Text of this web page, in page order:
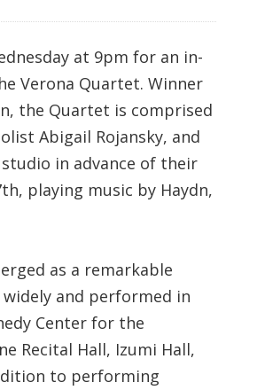
at 9pm for an in-
Verona Quartet. Winner
the Quartet is comprised
Abigail Rojansky, and
in advance of their
playing music by Haydn,
as a remarkable
and performed in
Center for the
Recital Hall, Izumi Hall,
to performing